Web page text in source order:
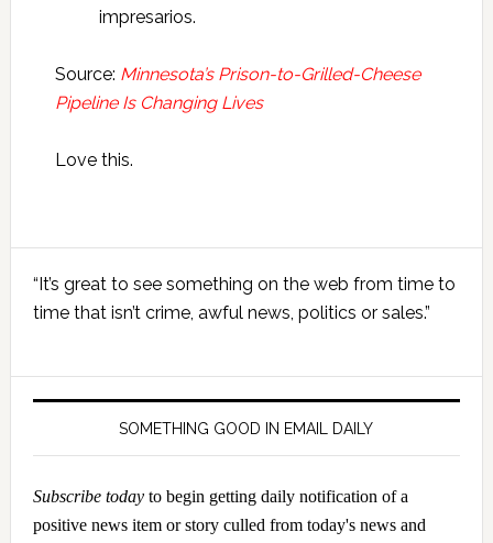
impresarios.
Source: Minnesota’s Prison-to-Grilled-Cheese
Pipeline Is Changing Lives
Love this.
Primary
Sidebar
“It’s great to see something on the web from time to
time that isn’t crime, awful news, politics or sales.”
SOMETHING GOOD IN EMAIL DAILY
Subscribe todayto begin getting daily notification of a
positive news item or story culled from today's news and